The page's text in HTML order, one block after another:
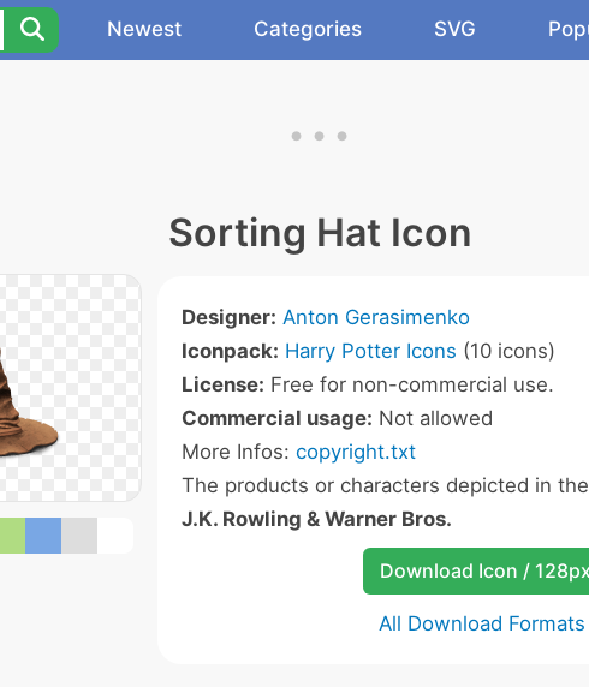
Newest Categories SVG
Sorting Hat Icon
Designer: Anton Gerasimenko
Iconpack: Harry Potter Icons (10 icons)
License: Free for non-commercial use.
Commercial usage: Not allowed
More Infos: copyright.txt
The products or characters depicted in
J.K. Rowling & Warner Bros.
Download Icon /
All Download Formats